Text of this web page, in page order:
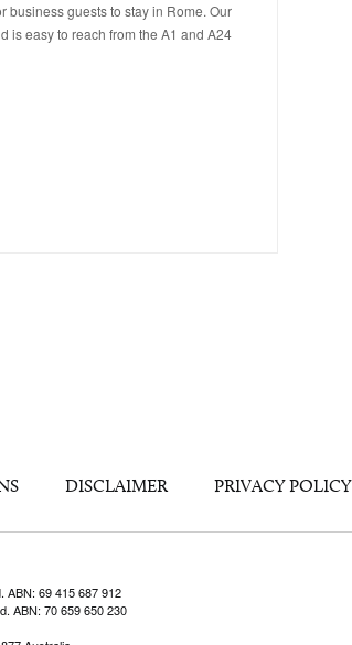
business guests to stay in Rome. Our
is easy to reach from the A1 and A24
DISCLAIMER PRIVACY POLICY
ABN: 69 415 687 912
ABN: 70 659 650 230